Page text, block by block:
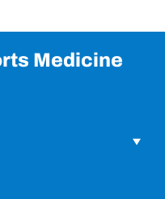
Medicine